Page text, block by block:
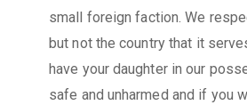
small foreign faction. We
but not the country that it
have your daughter in our
safe and unharmed and if you